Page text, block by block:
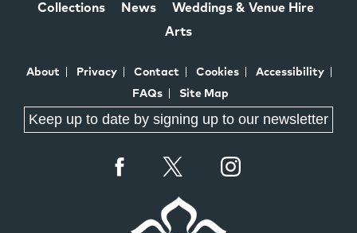
Collections
News
Weddings & Venue Hire
Arts
About Privacy Contact Cookies
Accessibility
FAQs
Site Map
Keep up to date by signing up to our newsletter